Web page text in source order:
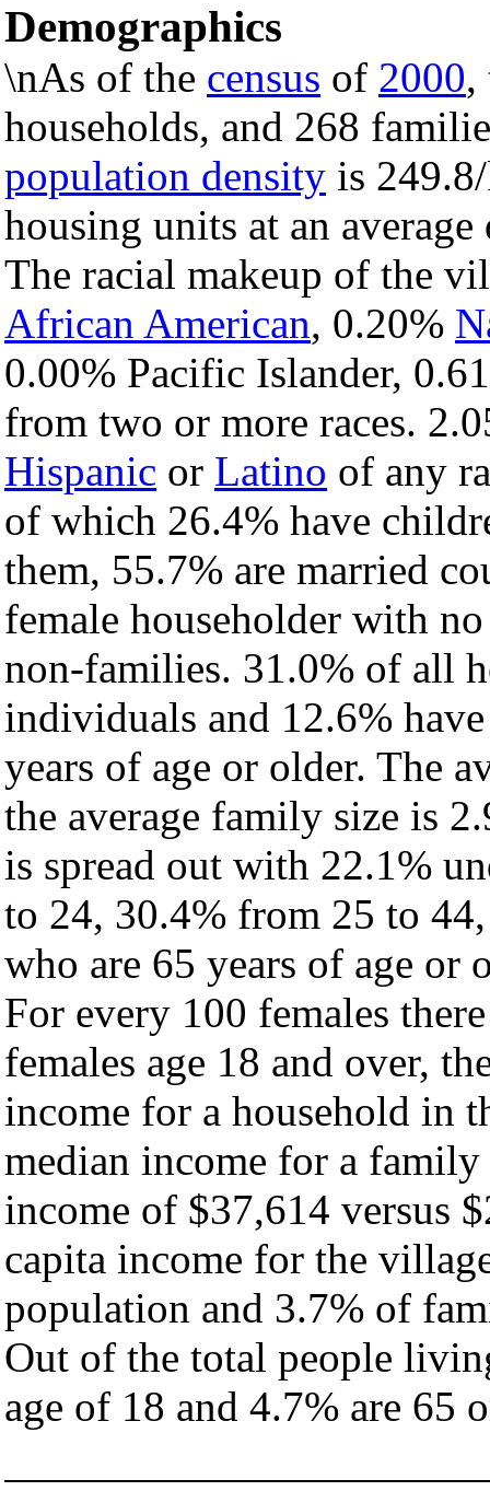
Demographics
\nAs of the census of 2000,
households, and 268
population density is
housing units at an
The racial makeup of the
African American, 0.20%
0.00% Pacific Islander,
from two or more races.
Hispanic or Latino of any
of which 26.4% have
them, 55.7% are married
female householder with
non-families. 31.0% of all
individuals and 12.6%
years of age or older. The
the average family size is
is spread out with 22.1%
to 24, 30.4% from 25 to
who are 65 years of age or
For every 100 females
females age 18 and over,
income for a household in
median income for a
income of $37,614 versus
capita income for the
population and 3.7% of
Out of the total people
age of 18 and 4.7% are 65